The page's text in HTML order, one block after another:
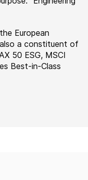
European
a constituent of
50 ESG, MSCI
Best-in-Class